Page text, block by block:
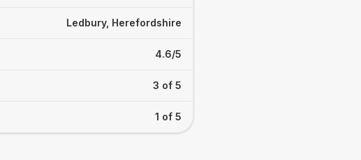
Ledbury, Herefordshire
4.6/5
3 of 5
1 of 5